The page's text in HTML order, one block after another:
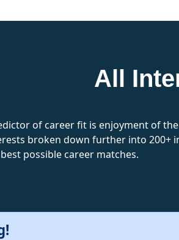
All
of career fit is enjoyment of
broken down further into 200+
possible career matches.